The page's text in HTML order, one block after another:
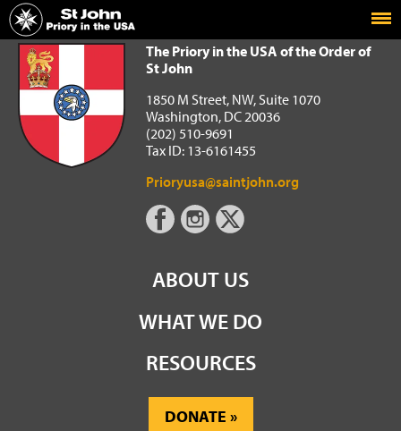
Home
The Priory in the USA of the Order of St John
The Priory in the USA of the Order of
St John
1850 M Street, NW, Suite 1070
Washington, DC 20036
(202) 510-9691
Tax ID: 13-6161455
Prioryusa@saintjohn.org
ABOUT US
WHAT WE DO
RESOURCES
DONATE